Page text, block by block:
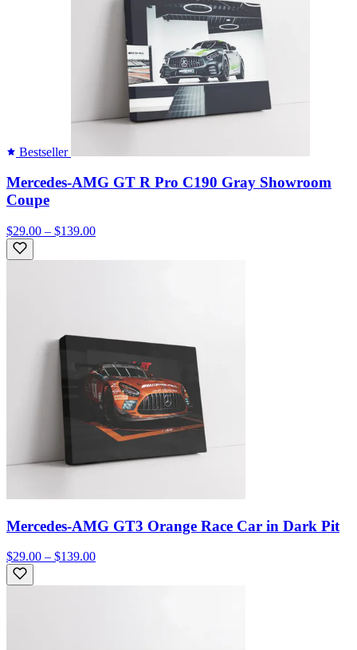
Bestseller
Mercedes-AMG GT R Pro C190 Gray Showroom
Coupe
$29.00 – $139.00
Mercedes-AMG GT3 Orange Race Car in Dark Pit
$29.00 – $139.00